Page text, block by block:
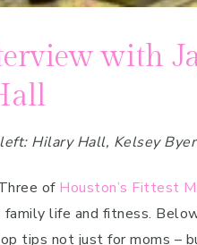
with
Hilary Hall, Kelsey
of Houston’s Fittest
family life and fitness.
tips not just for moms –